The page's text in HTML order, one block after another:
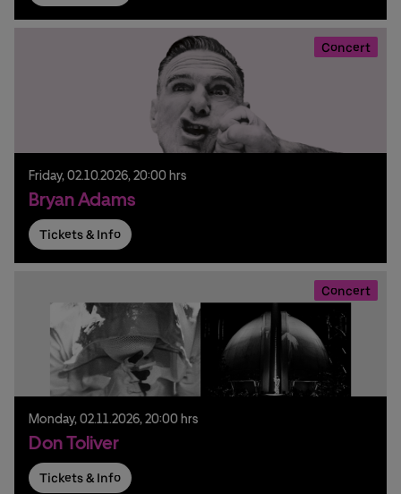
Concert
Friday, 02.10.2026, 20:00 hrs
Bryan Adams
Tickets & Info
Concert
Monday, 02.11.2026, 20:00 hrs
Don Toliver
Tickets & Info